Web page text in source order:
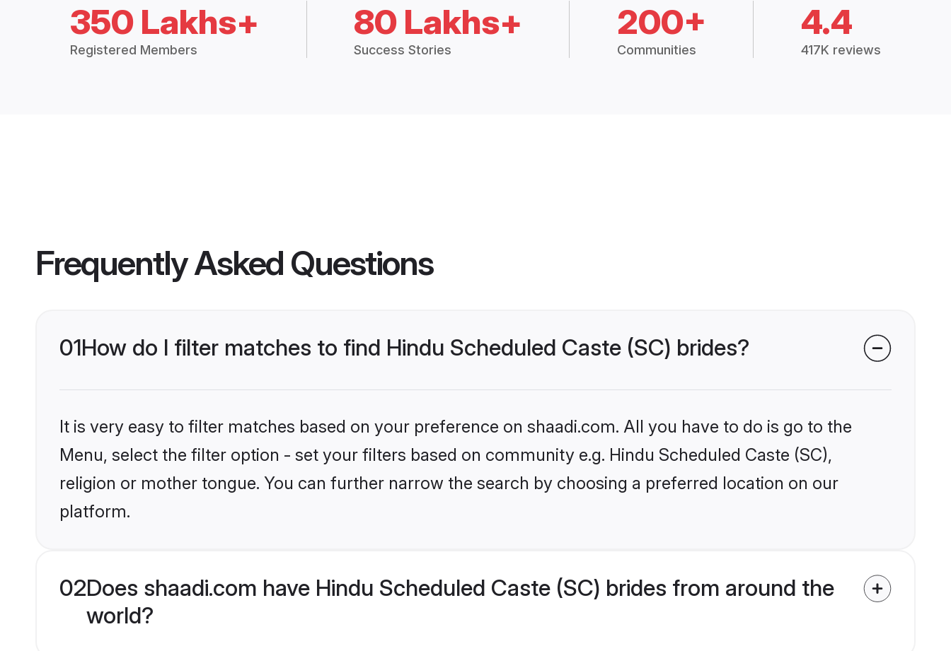
350 Lakhs+
Registered Members
80 Lakhs+
Success Stories
200+
Communities
4.4
417K reviews
Frequently Asked Questions
01How do I filter matches to find Hindu Scheduled Caste (SC) brides?
It is very easy to filter matches based on your preference on shaadi.com. All you have to do is go to the
Menu, select the filter option - set your filters based on community e.g. Hindu Scheduled Caste (SC),
religion or mother tongue. You can further narrow the search by choosing a preferred location on our
platform.
02Does shaadi.com have Hindu Scheduled Caste (SC) brides from around the
world?